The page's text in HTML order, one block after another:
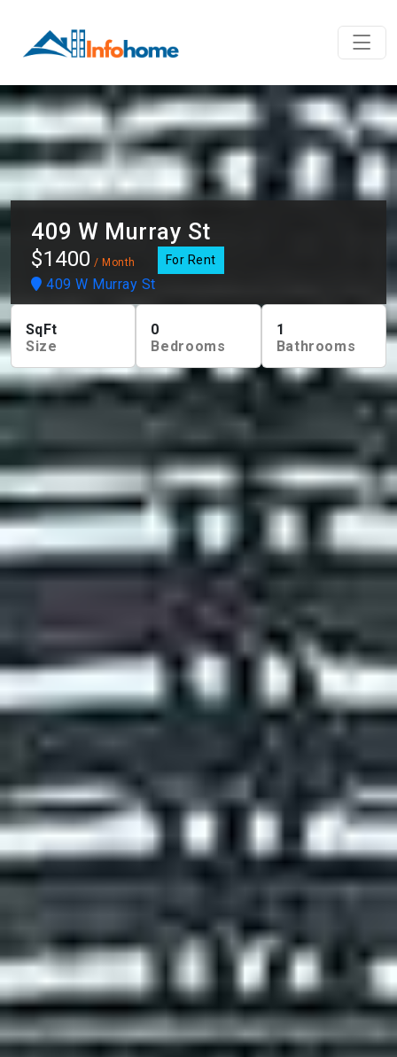
409 W Murray St
$1400 / Month For Rent
409 W Murray St
SqFt
Size
0
Bedrooms
1
Bathrooms